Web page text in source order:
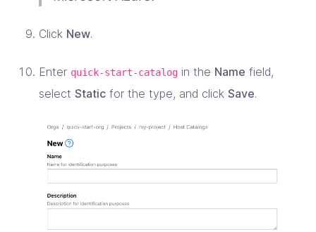
Click New.
Enter quick-start-catalog in the Name field,
select Static for the type, and click Save.